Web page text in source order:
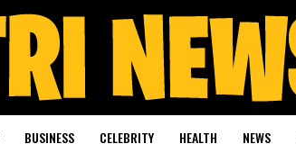
BUSINESS CELEBRITY HEALTH NEWS